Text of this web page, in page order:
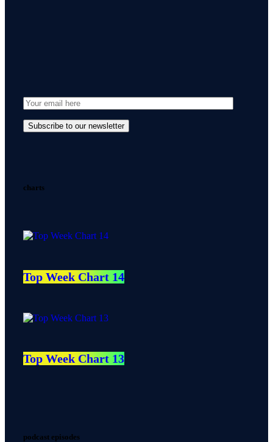
charts
Top Week Chart 14
Top Week Chart 13
podcast episodes